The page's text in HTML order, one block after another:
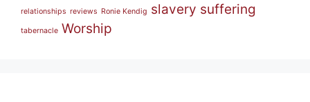
relationships reviews Ronie Kendig slavery suffering
tabernacle Worship